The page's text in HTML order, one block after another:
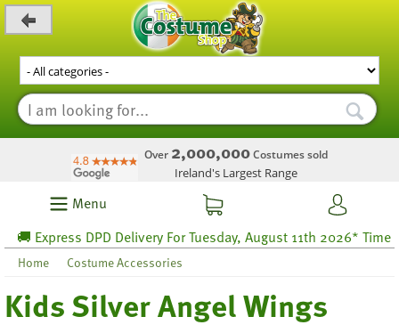
Over 2,000,000Costumes sold
Ireland's Largest Range
Menu
Express DPD Delivery For Tuesday, August 11th 2026* Time
Home Costume Accessories
Kids Silver Angel Wings